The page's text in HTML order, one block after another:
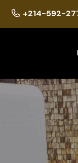
+214-592-